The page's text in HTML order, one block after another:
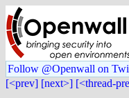
Follow @Openwall on
[<prev] [next>] [<thread-